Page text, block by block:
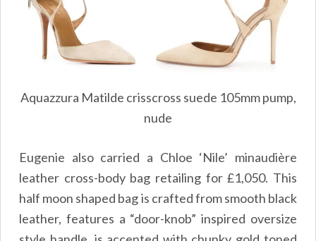
Aquazzura Matilde crisscross suede 105mm pump,
nude
Eugenie also carried a Chloe ‘Nile’ minaudière
leather cross-body bag retailing for £1,050. This
half moon shaped bag is crafted from smooth black
leather, features a “door-knob” inspired oversize